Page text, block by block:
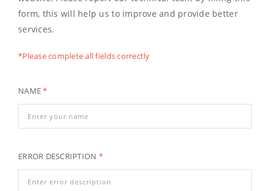
form, this will help us to improve and provide better
services.
*Please complete all fields correctly
NAME*
ERROR DESCRIPTION *